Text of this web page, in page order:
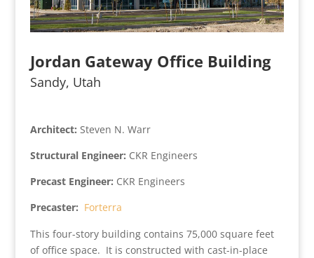
Jordan Gateway Office Building
Sandy, Utah
Architect: Steven N. Warr
Structural Engineer: CKR Engineers
Precast Engineer: CKR Engineers
Precaster: Forterra
This four-story building contains 75,000 square feet
of office space. It is constructed with cast-in-place